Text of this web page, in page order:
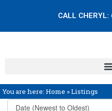
CALL CHERYL:
You are here: Home »Listings